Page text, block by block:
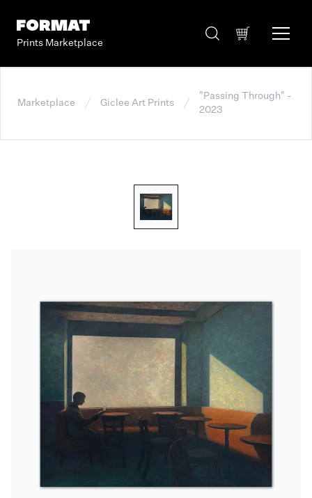
Prints Marketplace
Marketplace Giclee Art Prints
"Passing Through" -
2023